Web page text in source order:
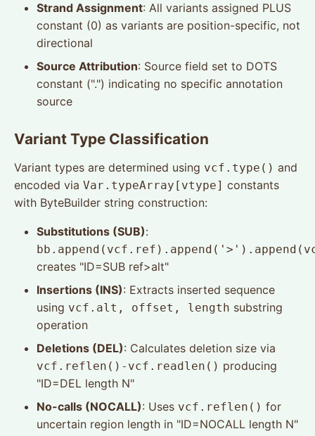
Strand Assignment: All variants assigned PLUS
constant (0) as variants are position-specific, not
directional
Source Attribution: Source field set to DOTS
constant (".") indicating no specific annotation
source
Variant Type Classification
Variant types are determined using vcf.type() and
encoded via Var.typeArray[vtype] constants
with ByteBuilder string construction:
Substitutions (SUB):
creates "ID=SUB ref>alt"
Insertions (INS): Extracts inserted sequence
using vcf.alt, offset, length substring
operation
Deletions (DEL): Calculates deletion size via
vcf.reflen()-vcf.readlen() producing
"ID=DEL length N"
No-calls (NOCALL): Uses vcf.reflen() for
uncertain region length in "ID=NOCALL length N"